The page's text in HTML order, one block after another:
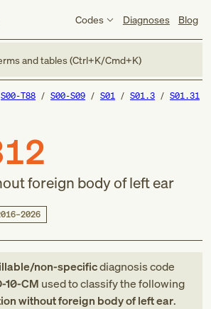
Codes Diagnoses Blog
and tables (Ctrl+K/Cmd+K)
S00-T88 S00-S09 S01 S01.3 S01.31
foreign body of left ear
non-specificdiagnosis code
10-CM used to classify the following
without foreign body of left ear.